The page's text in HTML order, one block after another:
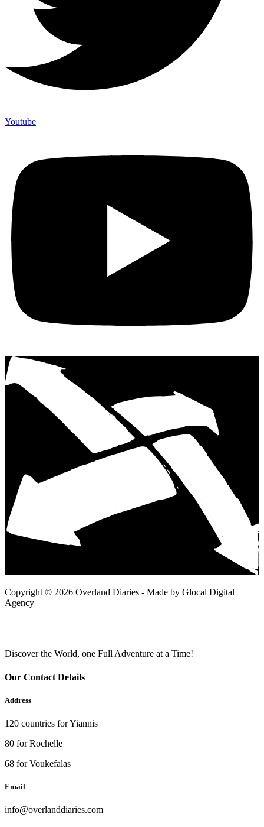
Youtube
Copyright © 2026 Overland Diaries - Made by Glocal Digital
Agency
Discover the World, one Full Adventure at a Time!
Our Contact Details
Address
120 countries for Yiannis
80 for Rochelle
68 for Voukefalas
Email
info@overlanddiaries.com